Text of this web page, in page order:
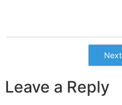
Next
Leave a Reply